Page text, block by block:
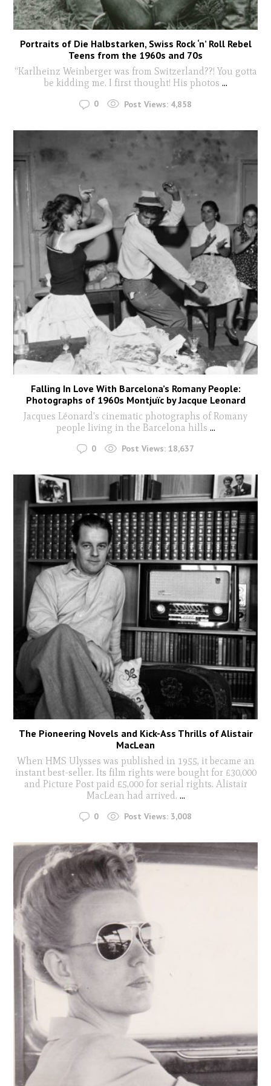
Portraits of Die Halbstarken, Swiss Rock ‘n’ Roll Rebel
Teens from the 1960s and 70s
“Karlheinz Weinberger was from Switzerland??! You gotta
be kidding me. I first thought! His photos ...
0 Post Views: 4,858
Falling In Love With Barcelona’s Romany People:
Photographs of 1960s Montjuïc by Jacque Leonard
Jacques Léonard's cinematic photographs of Romany
people living in the Barcelona hills ...
0 Post Views: 18,637
The Pioneering Novels and Kick-Ass Thrills of Alistair
MacLean
When HMS Ulysses was published in 1955, it became an
instant best-seller. Its film rights were bought for £30,000
and Picture Post paid £5,000 for serial rights. Alistair
MacLean had arrived. ...
0 Post Views: 3,008